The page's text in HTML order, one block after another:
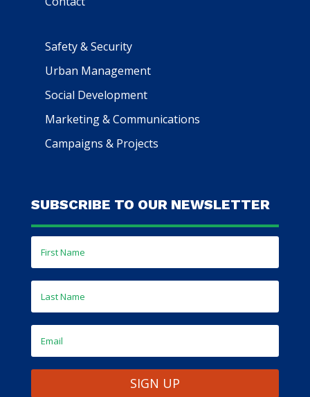
Safety & Security
Urban Management
Social Development
Marketing & Communications
Campaigns & Projects
SUBSCRIBE TO OUR NEWSLETTER
SIGN UP